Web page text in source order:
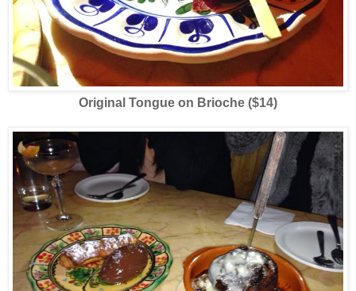
Original Tongue on Brioche ($14)